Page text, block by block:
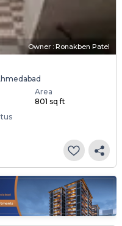
Owner : Ronakben Patel
Area
801 sq ft